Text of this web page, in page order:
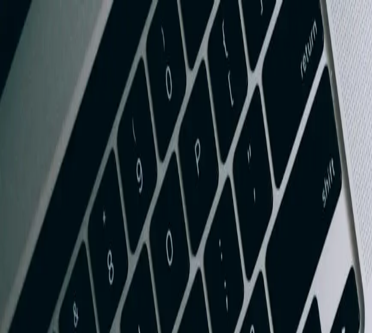
Services
Team The Systems Edge 616-737-6350
Start a Conversation
QuickBooks Integration
West Virginia
QuickBooks Integration
QuickBooks Integration in West Virginia
Streamline your West Virginia business operations with seamless QuickBooks integration that
FreedomDev is based in West Michigan and works with clients remotely across the United States.
Start a Conversation
Professional QuickBooks Integration Services Across West